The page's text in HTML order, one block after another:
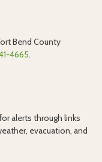
Bend County
4665.
alerts through links
evacuation, and